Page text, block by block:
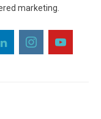
marketing.